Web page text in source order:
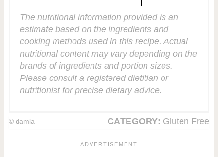
The nutritional information provided is an
estimate based on the ingredients and
cooking methods used in this recipe. Actual
nutritional content may vary depending on the
brands of ingredients and portion sizes.
Please consult a registered dietitian or
nutritionist for precise dietary advice.
© damla CATEGORY: Gluten Free